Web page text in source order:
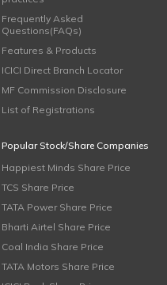
Frequently Asked
Questions(FAQs)
Features & Products
ICICI Direct Branch Locator
MF Commission Disclosure
List of Registrations
Popular Stock/Share Companies
Happiest Minds Share Price
TCS Share Price
TATA Power Share Price
Bharti Airtel Share Price
Coal India Share Price
TATA Motors Share Price